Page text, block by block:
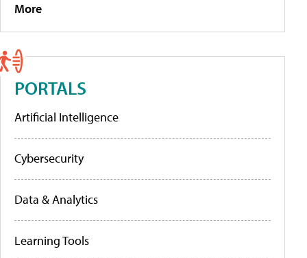
More
PORTALS
Artificial Intelligence
Cybersecurity
Data & Analytics
Learning Tools